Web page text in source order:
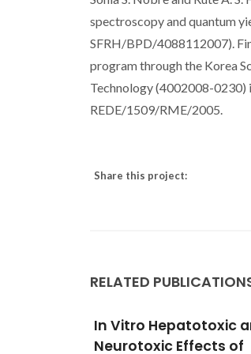
spectroscopy and quantum
SFRH/BPD/4088112007).
program through the Korea
Technology (4002008-0230)
REDE/1509/RME/2005.
Share this project:
RELATED
Citric Acid-Assisted
Hydrothermal